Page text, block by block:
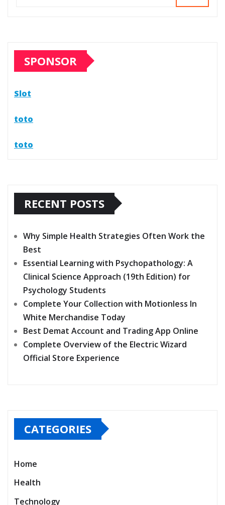
SPONSOR
Slot
toto
toto
RECENT POSTS
Why Simple Health Strategies Often Work the
Best
Essential Learning with Psychopathology: A
Clinical Science Approach (19th Edition) for
Psychology Students
Complete Your Collection with Motionless In
White Merchandise Today
Best Demat Account and Trading App Online
Complete Overview of the Electric Wizard
Official Store Experience
CATEGORIES
Home
Health
Technology